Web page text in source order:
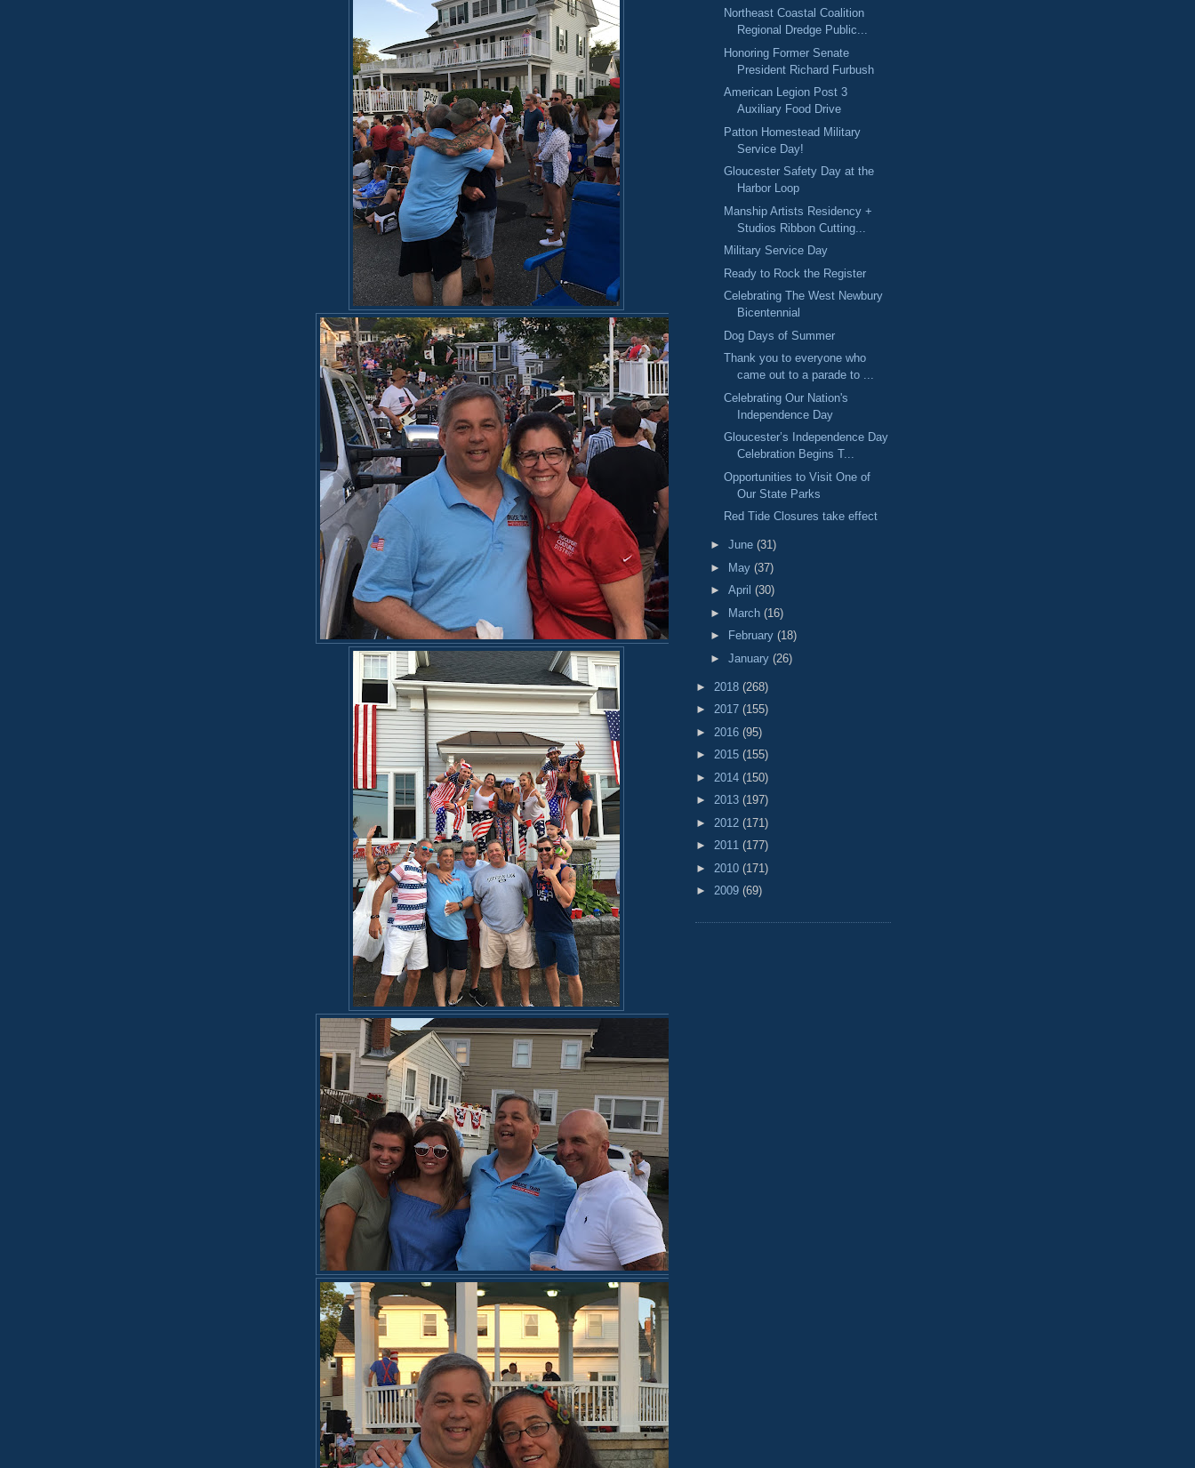
Northeast Coastal Coalition
Regional Dredge Public...
Honoring Former Senate
President Richard Furbush
American Legion Post 3
Auxiliary Food Drive
Patton Homestead Military
Service Day!
Gloucester Safety Day at the
Harbor Loop
Manship Artists Residency +
Studios Ribbon Cutting...
Military Service Day
Ready to Rock the Register
Celebrating The West Newbury
Bicentennial
Dog Days of Summer
Thank you to everyone who
came out to a parade to ...
Celebrating Our Nation's
Independence Day
Gloucester’s Independence Day
Celebration Begins T...
Opportunities to Visit One of
Our State Parks
Red Tide Closures take effect
► June (31)
► May (37)
► April (30)
► March (16)
►
February (18)
► January (26)
► 2018 (268)
► 2017 (155)
► 2016 (95)
► 2015 (155)
► 2014 (150)
► 2013 (197)
► 2012 (171)
► 2011 (177)
► 2010 (171)
► 2009 (69)